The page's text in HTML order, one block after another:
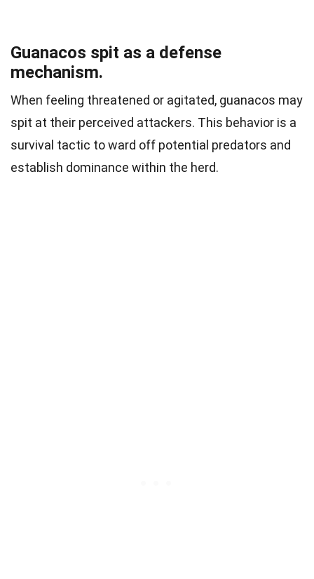
Guanacos spit as a defense
mechanism.
When feeling threatened or agitated, guanacos may
spit at their perceived attackers. This behavior is a
survival tactic to ward off potential predators and
establish dominance within the herd.